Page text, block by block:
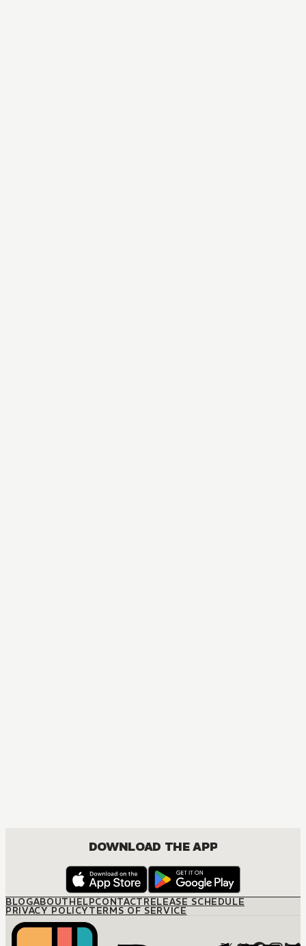
DOWNLOAD THE APP
BLOGABOUTHELPCONTACTRELEASE SCHEDULE
PRIVACY POLICYTERMS OF SERVICE